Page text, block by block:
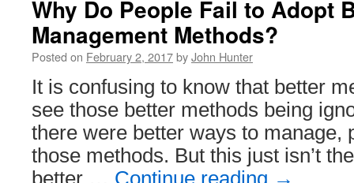
Why Do People Fail to Adopt
Management Methods?
Posted on February 2, 2017byJohn Hunter
It is confusing to know that better
see those better methods being
there were better ways to manage,
those methods. But this just isn’t
better … Continue reading →